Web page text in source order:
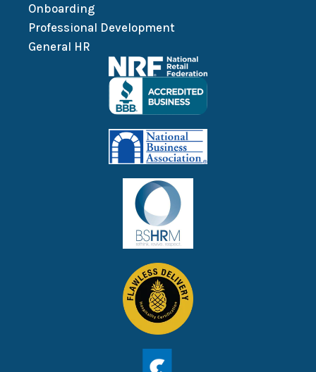
Onboarding
Professional Development
General HR